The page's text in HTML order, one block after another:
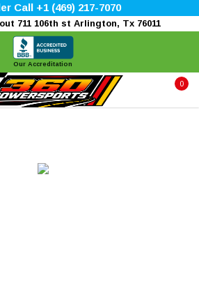
Call +1 (469) 217-7070
711 106th st Arlington, Tx 76011
Our Accreditation
0